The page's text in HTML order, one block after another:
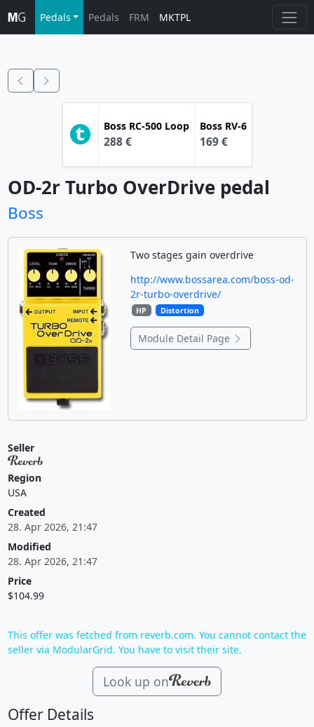
Pedals Pedals FRM MKTPL
Boss RC-500 Loop
288 €
Boss RV-6
169 €
OD-2r Turbo OverDrive pedal
Boss
Two stages gain overdrive
http://www.bossarea.com/boss-od-
2r-turbo-overdrive/
HP Distortion
Module Detail Page
Seller
Region
USA
Created
28. Apr 2026, 21:47
Modified
28. Apr 2026, 21:47
Price
$104.99
This offer was fetched from reverb.com. You cannot contact the
seller via ModularGrid. You have to visit their site.
Look up on
Offer Details